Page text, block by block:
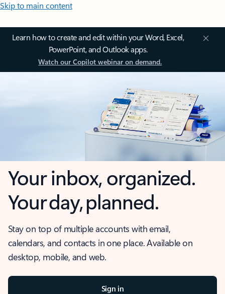
Skip to main content
Learn how to create and edit within your Word, Excel,
PowerPoint, and Outlook apps.
Watch our Copilot webinar on demand.
Your inbox, organized.
Your day, planned.
Stay on top of multiple accounts with email,
calendars, and contacts in one place. Available on
desktop, mobile, and web.
Sign in